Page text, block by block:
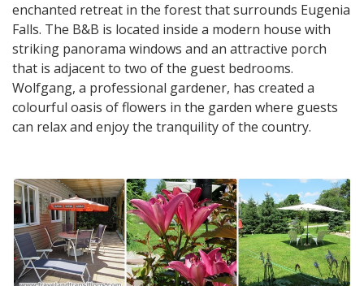
enchanted retreat in the forest that surrounds Eugenia
Falls. The B&B is located inside a modern house with
striking panorama windows and an attractive porch
that is adjacent to two of the guest bedrooms.
Wolfgang, a professional gardener, has created a
colourful oasis of flowers in the garden where guests
can relax and enjoy the tranquility of the country.